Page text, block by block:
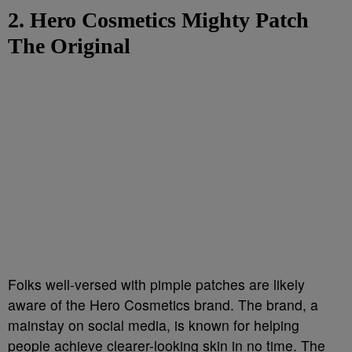
2. Hero Cosmetics Mighty Patch
The Original
Folks well-versed with pimple patches are likely
aware of the Hero Cosmetics brand. The brand, a
mainstay on social media, is known for helping
people achieve clearer-looking skin in no time. The